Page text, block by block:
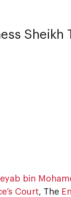
Sheikh
bin
Court, The